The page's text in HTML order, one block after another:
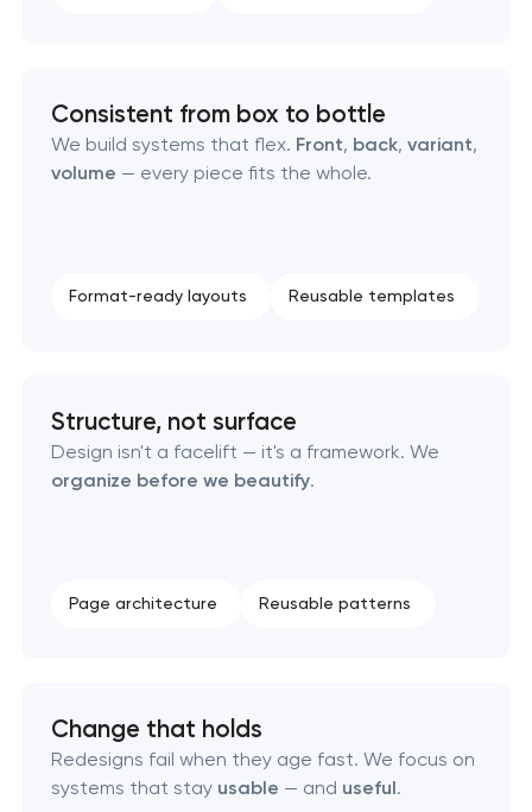
Consistent from box to bottle
We build systems that flex. Front, back, variant,
volume — every piece fits the whole.
Format-ready layouts Reusable templates
Structure, not surface
Design isn't a facelift — it's a framework. We
organize before we beautify.
Page architecture Reusable patterns
Change that holds
Redesigns fail when they age fast. We focus on
systems that stay usable — and useful.